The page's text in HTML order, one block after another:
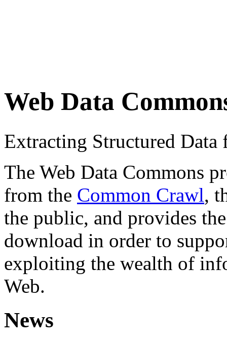
Web Data
Extracting Structured
The Web Data Commons
from the Common Crawl,
the public, and provides
download in order to
exploiting the wealth of
Web.
News